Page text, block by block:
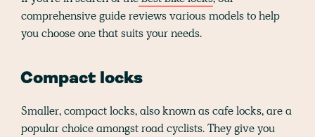
comprehensive guide reviews various models to help
you choose one that suits your needs.
Compact locks
Smaller, compact locks, also known as cafe locks, are a
popular choice amongst road cyclists. They give you